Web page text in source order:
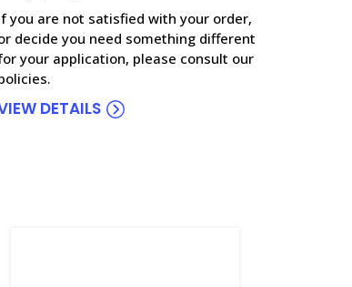
you are not satisfied with your order,
decide you need something different
your application, please consult our
DETAILS